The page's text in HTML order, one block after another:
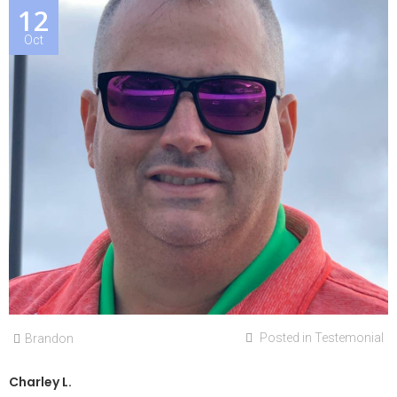
12
Oct
Brandon Posted in Testemonial
Charley L.